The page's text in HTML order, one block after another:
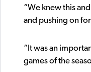
“We knew this
and pushing on
“It was an
games of the